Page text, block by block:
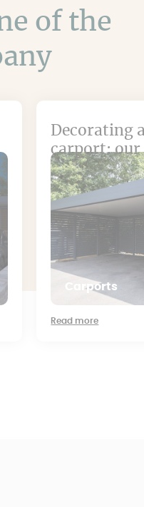
of the
Decorating
carport: our
Carports
Read more